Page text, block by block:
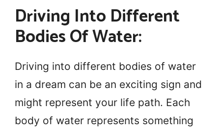
Driving Into Different
Bodies Of Water:
Driving into different bodies of water
in a dream can be an exciting sign and
might represent your life path. Each
body of water represents something